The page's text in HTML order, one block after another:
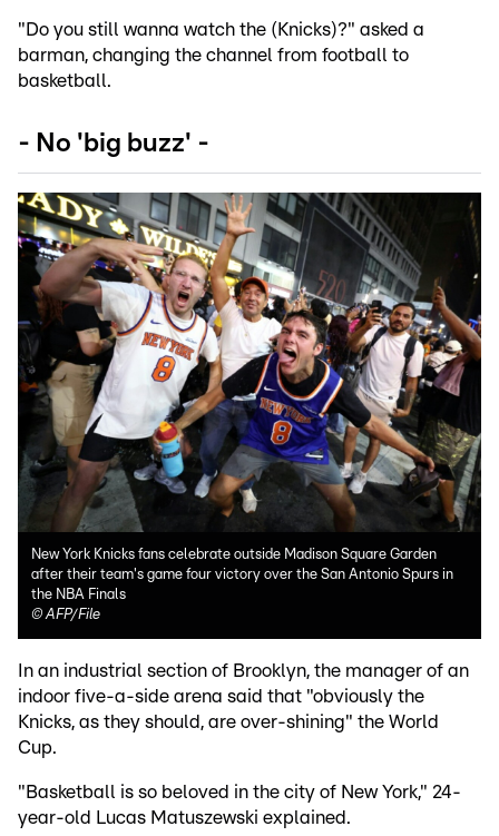
"Do you still wanna watch the (Knicks)?" asked a
barman, changing the channel from football to
basketball.
- No 'big buzz' -
New York Knicks fans celebrate outside Madison Square Garden
after their team's game four victory over the San Antonio Spurs in
the NBA Finals
©AFP/File
In an industrial section of Brooklyn, the manager of an
indoor five-a-side arena said that "obviously the
Knicks, as they should, are over-shining" the World
Cup.
"Basketball is so beloved in the city of New York," 24-
year-old Lucas Matuszewski explained.